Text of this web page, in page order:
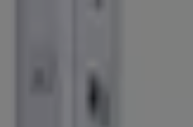
interior lever (patented).
Physical Vapor Deposition - PVD